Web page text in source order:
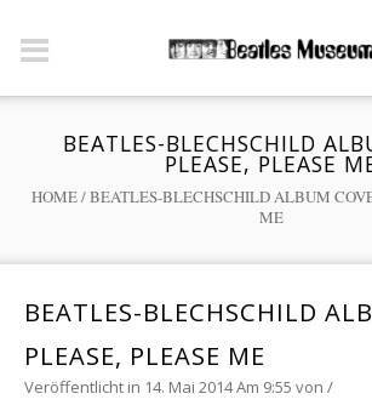
BEATLES-BLECHSCHILD
PLEASE, PLEASE
HOME/BEATLES-BLECHSCHILD ALBUM
ME
BEATLES-BLECHSCHILD
PLEASE, PLEASE ME
Veröffentlicht in 14. Mai 2014 Am 9:55 von /